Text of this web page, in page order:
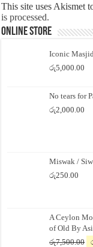
This site uses Akismet
is processed.
Online Store
Iconic
රු5,000.00
No tears for
රු2,000.00
Miswak /
රු250.00
A Ceylon
of Old By
රු7,500.00